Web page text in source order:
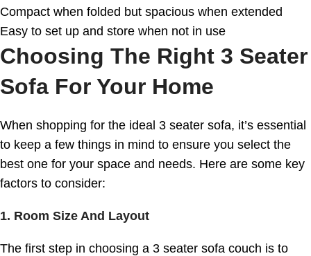
Compact when folded but spacious when extended
Easy to set up and store when not in use
Choosing The Right 3 Seater
Sofa For Your Home
When shopping for the ideal 3 seater sofa, it’s essential
to keep a few things in mind to ensure you select the
best one for your space and needs. Here are some key
factors to consider:
1. Room Size And Layout
The first step in choosing a 3 seater sofa couch is to